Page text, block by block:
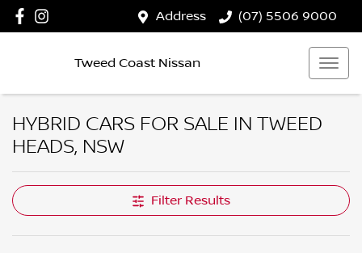
Address (07) 5506 9000
Tweed Coast Nissan
HYBRID CARS FOR SALE IN TWEED
HEADS, NSW
Filter Results